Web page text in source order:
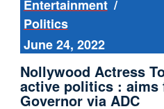
Entertainment /
Politics
June 24, 2022
Nollywood Actress
active politics : aims
Governor via ADC